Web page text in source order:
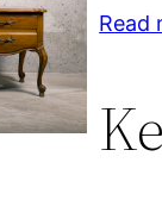
Read